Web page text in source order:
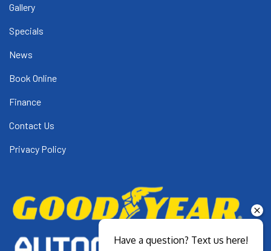
Have a question? Text us here!
Gallery
Specials
News
Book Online
Finance
Contact Us
Privacy Policy